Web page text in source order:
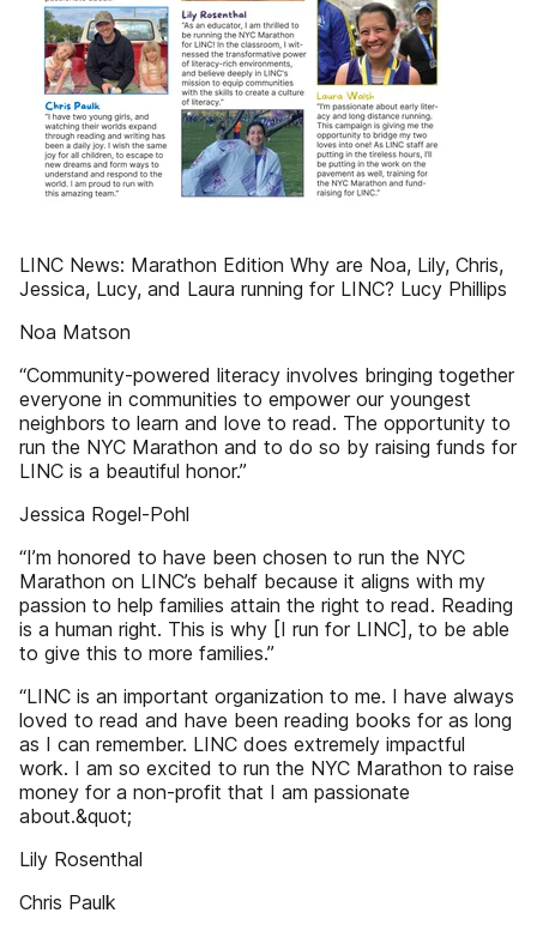
LINC News: Marathon Edition Why are Noa, Lily, Chris,
Jessica, Lucy, and Laura running for LINC? Lucy Phillips
Noa Matson
“Community-powered literacy involves bringing together
everyone in communities to empower our youngest
neighbors to learn and love to read. The opportunity to
run the NYC Marathon and to do so by raising funds for
LINC is a beautiful honor.”
Jessica Rogel-Pohl
“I’m honored to have been chosen to run the NYC
Marathon on LINC’s behalf because it aligns with my
passion to help families attain the right to read. Reading
is a human right. This is why [I run for LINC], to be able
to give this to more families.”
“LINC is an important organization to me. I have always
loved to read and have been reading books for as long
as I can remember. LINC does extremely impactful
work. I am so excited to run the NYC Marathon to raise
money for a non-profit that I am passionate
about.&quot;
Lily Rosenthal
Chris Paulk